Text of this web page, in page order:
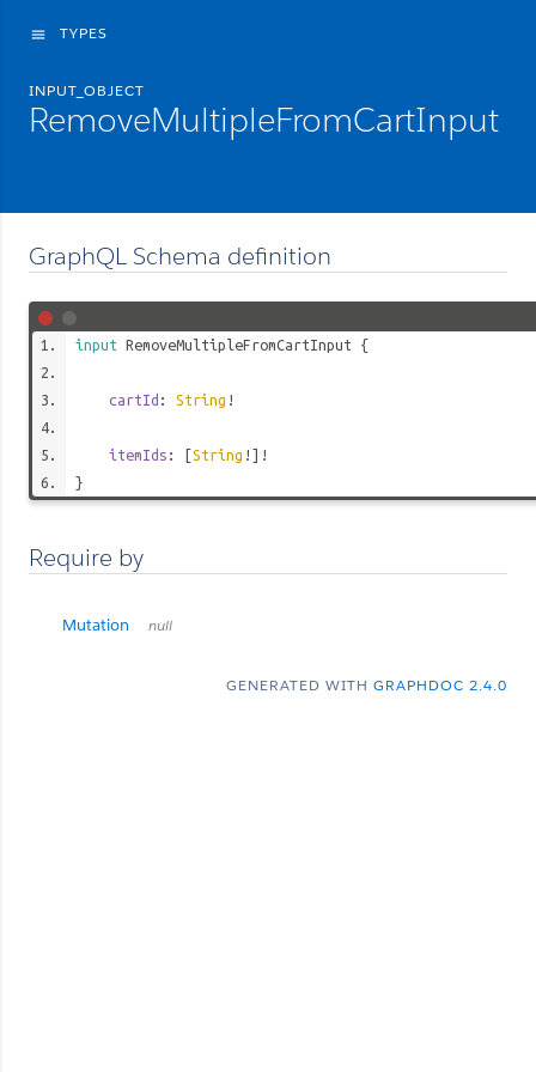
menu TYPES
INPUT_OBJECT
RemoveMultipleFromCartInput
GraphQL Schema definition
input RemoveMultipleFromCartInput {
cartId : String !
itemIds : [String !]!
}
Require by
Mutation null
GENERATED WITH GRAPHDOC 2.4.0